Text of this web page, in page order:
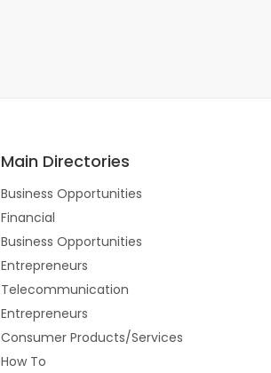
Main Directories
Business Opportunities
Financial
Business Opportunities
Entrepreneurs
Telecommunication
Entrepreneurs
Consumer Products/Services
How To